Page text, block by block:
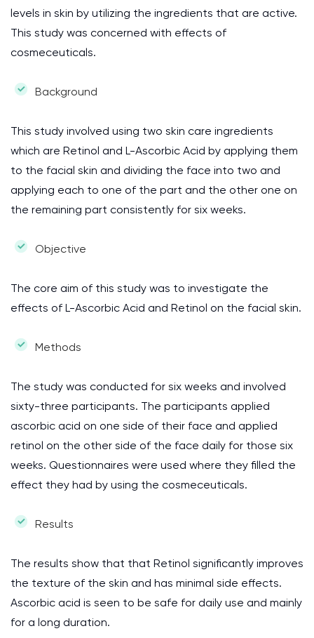
levels in skin by utilizing the ingredients that are active.
This study was concerned with effects of
cosmeceuticals.
Background
This study involved using two skin care ingredients
which are Retinol and L-Ascorbic Acid by applying them
to the facial skin and dividing the face into two and
applying each to one of the part and the other one on
the remaining part consistently for six weeks.
Objective
The core aim of this study was to investigate the
effects of L-Ascorbic Acid and Retinol on the facial skin.
Methods
The study was conducted for six weeks and involved
sixty-three participants. The participants applied
ascorbic acid on one side of their face and applied
retinol on the other side of the face daily for those six
weeks. Questionnaires were used where they filled the
effect they had by using the cosmeceuticals.
Results
The results show that that Retinol significantly improves
the texture of the skin and has minimal side effects.
Ascorbic acid is seen to be safe for daily use and mainly
for a long duration.